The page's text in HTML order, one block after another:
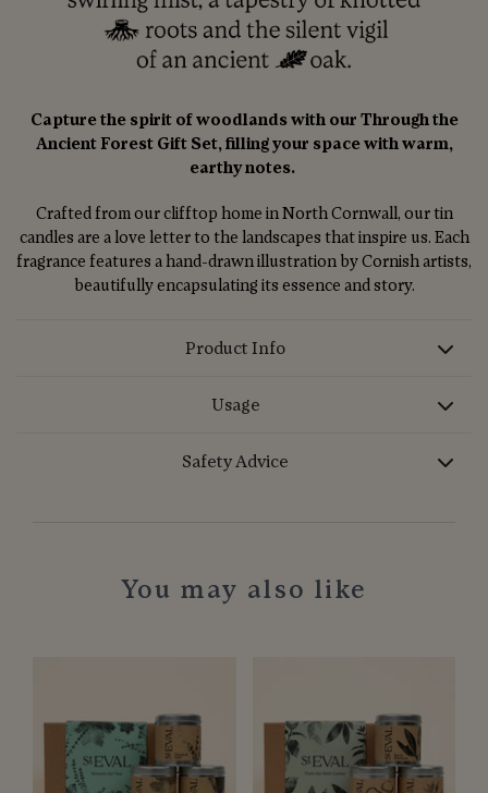
Capture the spirit of woodlands with our Through the
Ancient Forest Gift Set, filling your space with warm,
earthy notes.
Crafted from our clifftop home in North Cornwall, our tin
candles are a love letter to the landscapes that inspire us. Each
fragrance features a hand-drawn illustration by Cornish artists,
beautifully encapsulating its essence and story.
Product Info
Usage
Safety Advice
You may also like